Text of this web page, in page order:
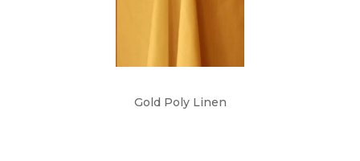
Gold Poly Linen